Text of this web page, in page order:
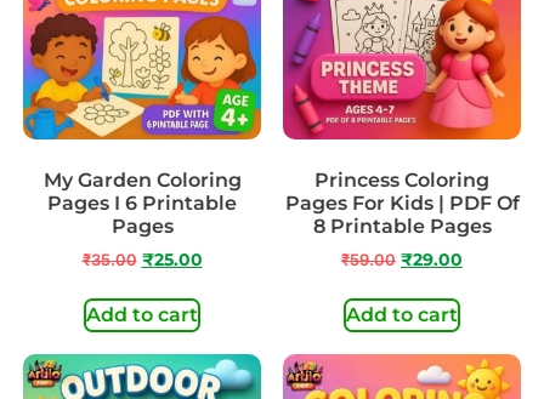
My Garden Coloring
Pages I 6 Printable
Pages
₹35.00 ₹25.00
Add to cart
Princess Coloring
Pages For Kids | PDF Of
8 Printable Pages
₹59.00 ₹29.00
Add to cart